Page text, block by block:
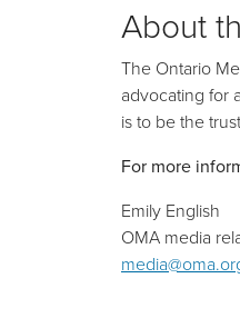
About
The Ontario
advocating for
is to be the
For more
Emily English
OMA media